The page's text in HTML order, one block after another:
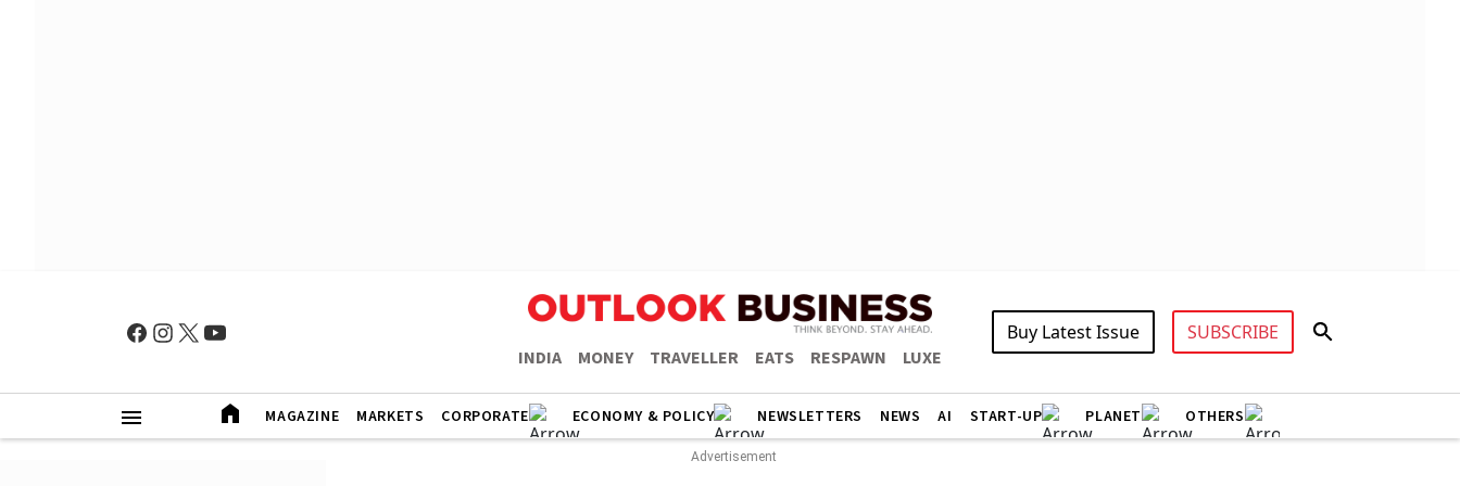
INDIA MONEY TRAVELLER EATS RESPAWN LUXE
Buy Latest Issue SUBSCRIBE
MAGAZINE MARKETS CORPORATE ECONOMY & POLICY NEWSLETTERS NEWS AI START-UP PLANET OTHERS